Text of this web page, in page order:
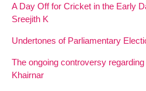
A Day Off for Cricket in the Early
Sreejith K
Undertones of Parliamentary
The ongoing controversy
Khairnar